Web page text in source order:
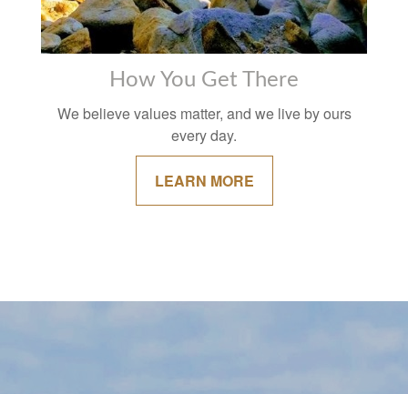
How You Get There
We believe values matter, and we live by ours
every day.
LEARN MORE